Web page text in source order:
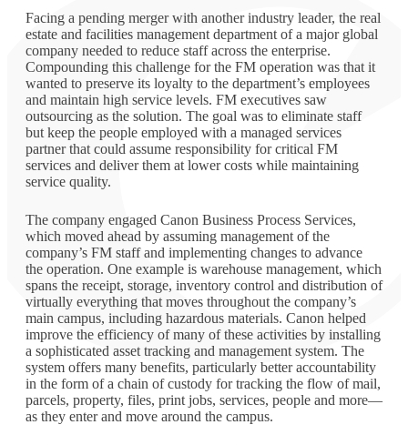
Facing a pending merger with another industry leader, the real
estate and facilities management department of a major global
company needed to reduce staff across the enterprise.
Compounding this challenge for the FM operation was that it
wanted to preserve its loyalty to the department’s employees
and maintain high service levels. FM executives saw
outsourcing as the solution. The goal was to eliminate staff
but keep the people employed with a managed services
partner that could assume responsibility for critical FM
services and deliver them at lower costs while maintaining
service quality.
The company engaged Canon Business Process Services,
which moved ahead by assuming management of the
company’s FM staff and implementing changes to advance
the operation. One example is warehouse management, which
spans the receipt, storage, inventory control and distribution of
virtually everything that moves throughout the company’s
main campus, including hazardous materials. Canon helped
improve the efficiency of many of these activities by installing
a sophisticated asset tracking and management system. The
system offers many benefits, particularly better accountability
in the form of a chain of custody for tracking the flow of mail,
parcels, property, files, print jobs, services, people and more—
as they enter and move around the campus.